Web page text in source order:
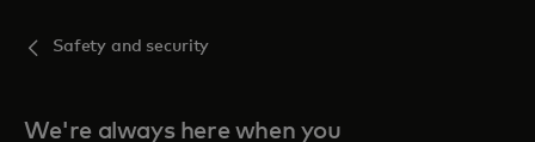
Safety and security
We're always here when you